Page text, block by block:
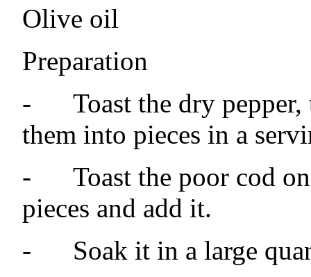
Olive oil
Preparation
-
Toast the dry
them into pieces in a
-
Toast the poor cod
pieces and add it.
-
Soak it in a large